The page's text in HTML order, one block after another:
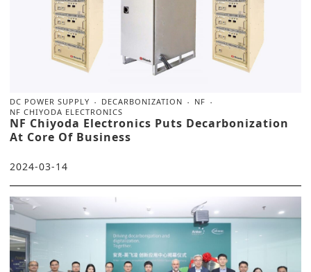
DC POWER SUPPLY DECARBONIZATION
NF
NF CHIYODA ELECTRONICS
NF Chiyoda Electronics Puts Decarbonization
At Core Of Business
2024-03-14